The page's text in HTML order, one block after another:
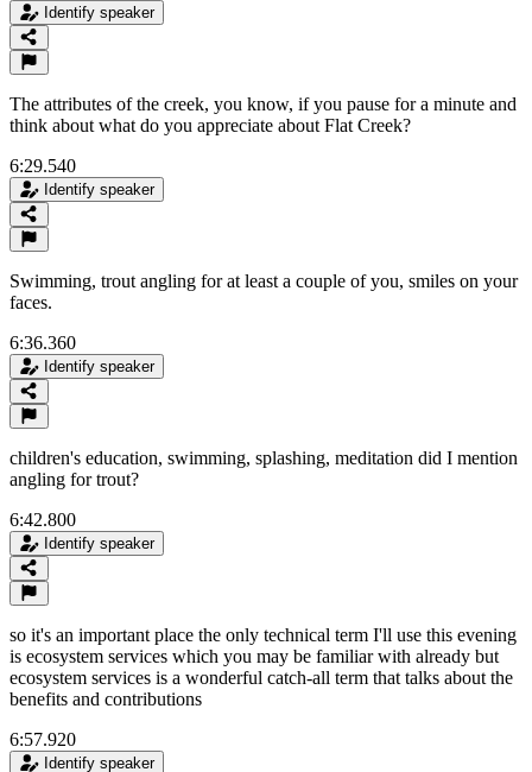
Identify speaker
The attributes of the creek, you know, if you pause for a minute and
think about what do you appreciate about Flat Creek?
6:29.540
Identify speaker
Swimming, trout angling for at least a couple of you, smiles on your
faces.
6:36.360
Identify speaker
children's education, swimming, splashing, meditation did I mention
angling for trout?
6:42.800
Identify speaker
so it's an important place the only technical term I'll use this evening
is ecosystem services which you may be familiar with already but
ecosystem services is a wonderful catch-all term that talks about the
benefits and contributions
6:57.920
Identify speaker